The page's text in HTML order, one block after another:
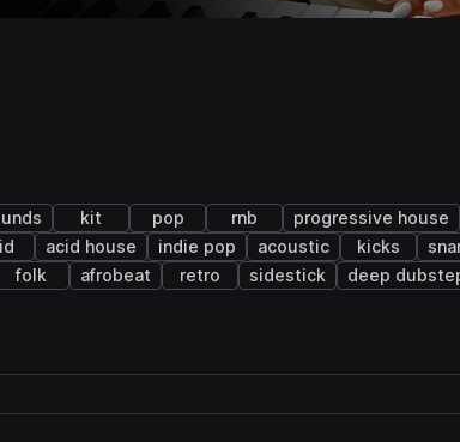
kit pop rnb progressive house
acid house indie pop acoustic kicks
folk afrobeat retro sidestick deep